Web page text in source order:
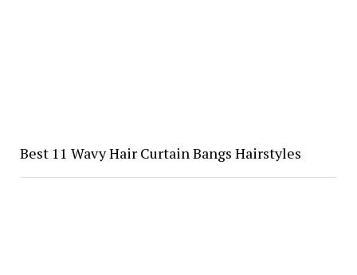
Best 11 Wavy Hair Curtain Bangs Hairstyles